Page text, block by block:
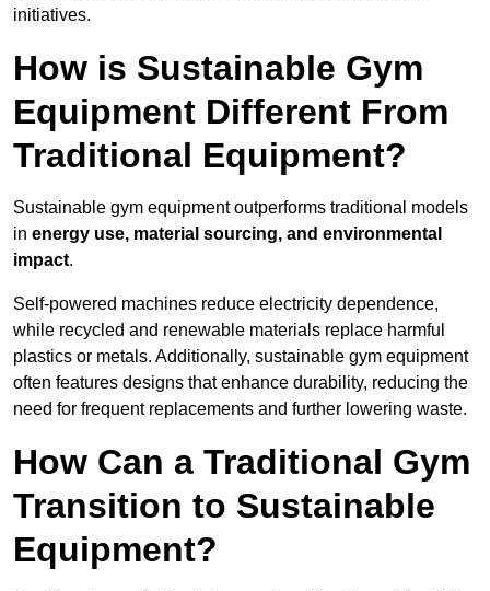
initiatives.
How is Sustainable Gym
Equipment Different From
Traditional Equipment?
Sustainable gym equipment outperforms traditional models
in energy use, material sourcing, and environmental
impact.
Self-powered machines reduce electricity dependence,
while recycled and renewable materials replace harmful
plastics or metals. Additionally, sustainable gym equipment
often features designs that enhance durability, reducing the
need for frequent replacements and further lowering waste.
How Can a Traditional Gym
Transition to Sustainable
Equipment?